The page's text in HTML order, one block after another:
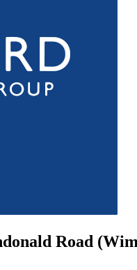
Road